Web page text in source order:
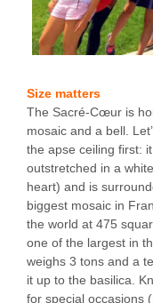
Size matters
The Sacré-Cœur is
mosaic and a bell.
the apse ceiling first:
outstretched in a
heart) and is
biggest mosaic in
the world at 475
one of the largest in
weighs 3 tons and a
it up to the basilica.
for special occasions